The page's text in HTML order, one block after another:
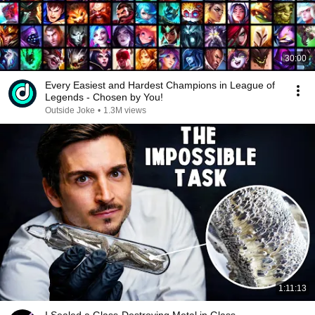
30:00
Every Easiest and Hardest Champions in League of
Legends - Chosen by You!
Outside Joke • 1.3M views
1:11:13